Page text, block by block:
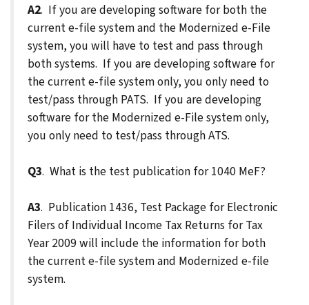
A2. If you are developing software for both the
current e-file system and the Modernized e-File
system, you will have to test and pass through
both systems. If you are developing software for
the current e-file system only, you only need to
test/pass through PATS. If you are developing
software for the Modernized e-File system only,
you only need to test/pass through ATS.
Q3. What is the test publication for 1040 MeF?
A3. Publication 1436, Test Package for Electronic
Filers of Individual Income Tax Returns for Tax
Year 2009 will include the information for both
the current e-file system and Modernized e-file
system.